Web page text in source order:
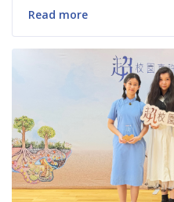
Read more